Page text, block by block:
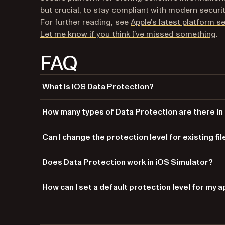
but crucial, to stay compliant with modern
For further reading, seeApple’s latest platform
Let me know if you think I’ve missed something.
FAQ
What is iOS Data Protection?
a device is locked.
How many types of Data Protection are there in
NSFileProtectionCompleteUnlessOpen ,
Can I change the protection level for existing
Does Data Protection work in iOS Simulator?
How can I set a default protection level for my